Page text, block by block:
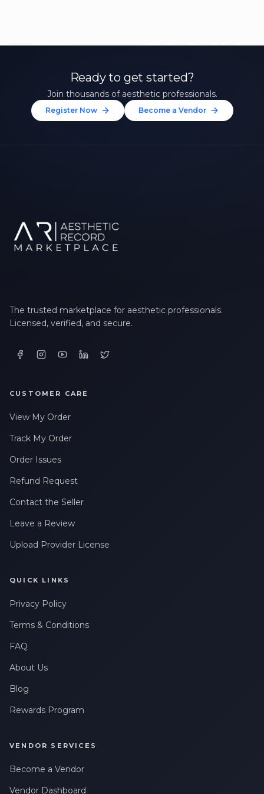
Ready to get started?
Join thousands of aesthetic professionals.
Register Now Become a Vendor
The trusted marketplace for aesthetic professionals.
Licensed, verified, and secure.
CUSTOMER CARE
View My Order
Track My Order
Order Issues
Refund Request
Contact the Seller
Leave a Review
Upload Provider License
QUICK LINKS
Privacy Policy
Terms & Conditions
FAQ
About Us
Blog
Rewards Program
VENDOR SERVICES
Become a Vendor
Vendor Dashboard